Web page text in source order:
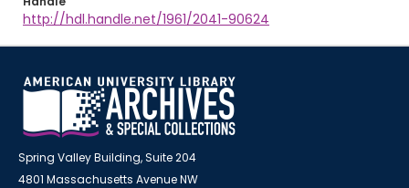
http://hdl.handle.net/1961/2041-90624
Spring Valley Building, Suite 204
4801 Massachusetts Avenue NW